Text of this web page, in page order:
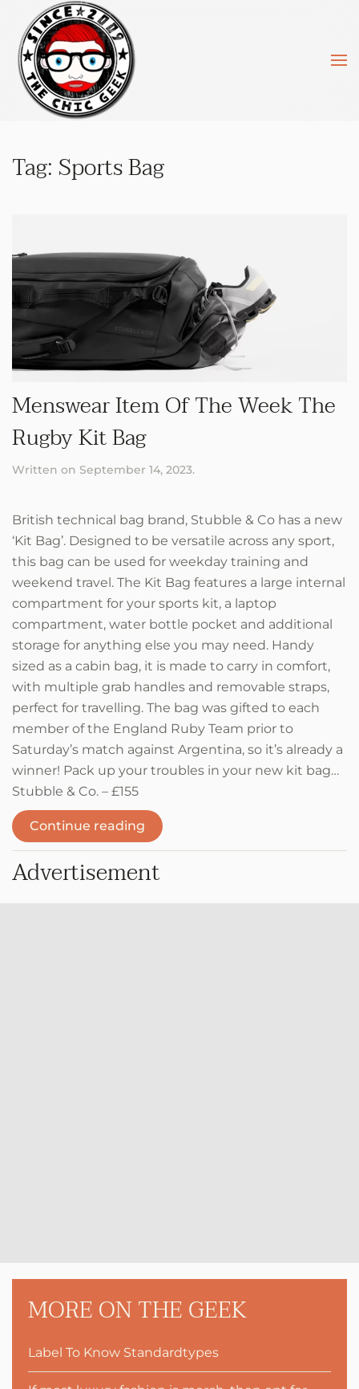
Skip to main content
Tag: Sports Bag
Menswear Item Of The Week The
Rugby Kit Bag
Written on September 14, 2023.
British technical bag brand, Stubble & Co has a new
‘Kit Bag’. Designed to be versatile across any sport,
this bag can be used for weekday training and
weekend travel. The Kit Bag features a large internal
compartment for your sports kit, a laptop
compartment, water bottle pocket and additional
storage for anything else you may need. Handy
sized as a cabin bag, it is made to carry in comfort,
with multiple grab handles and removable straps,
perfect for travelling. The bag was gifted to each
member of the England Ruby Team prior to
Saturday’s match against Argentina, so it’s already a
winner! Pack up your troubles in your new kit bag…
Stubble & Co. – £155
Continue reading
Advertisement
MORE ON THE GEEK
Label To Know Standardtypes